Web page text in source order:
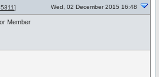
] Wed, 02 December 2015 16:48
Member